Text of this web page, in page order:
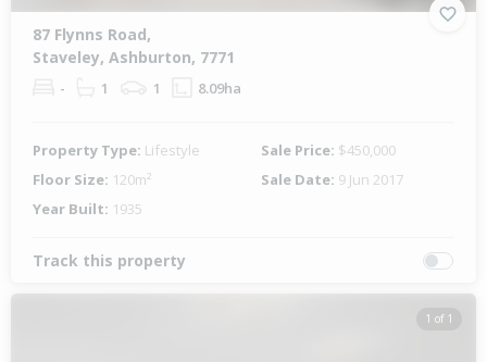
87 Flynns Road,
Staveley, Ashburton, 7771
- 1 1 8.09ha
Property Type: Lifestyle Sale Price: $450,000
Floor Size: 120m² Sale Date: 9 Jun 2017
Year Built: 1935
Track this property
1 of 1